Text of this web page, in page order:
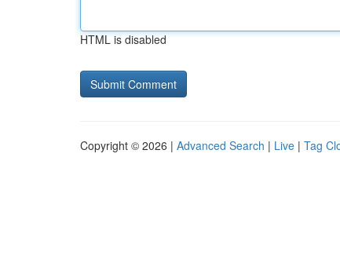
HTML is disabled
Copyright © 2026 | Advanced Search | Live | Tag